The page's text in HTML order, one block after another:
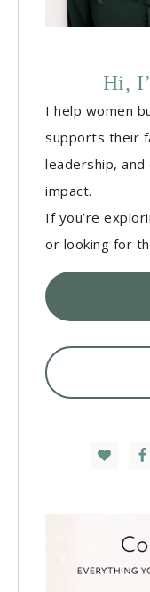
Hi,
I help women
supports their
leadership,
impact.
If you’re
or looking for